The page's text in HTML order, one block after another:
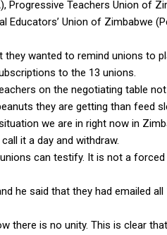
Teachers Union of
Union of Zimbabwe
wanted to remind unions to
to the 13 unions.
on the negotiating table
they are getting than feed
we are in right now in
it a day and withdraw.
can testify. It is not a
he said that they had emailed all
there is no unity. This is clear